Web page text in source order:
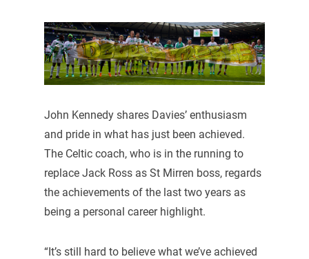
John Kennedy shares Davies’ enthusiasm
and pride in what has just been achieved.
The Celtic coach, who is in the running to
replace Jack Ross as St Mirren boss, regards
the achievements of the last two years as
being a personal career highlight.
“It’s still hard to believe what we’ve achieved